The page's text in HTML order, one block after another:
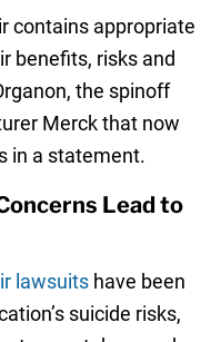
contains appropriate
benefits, risks and
the spinoff
Merck that now
in a statement.
Lead to
lawsuitshave been
suicide risks,